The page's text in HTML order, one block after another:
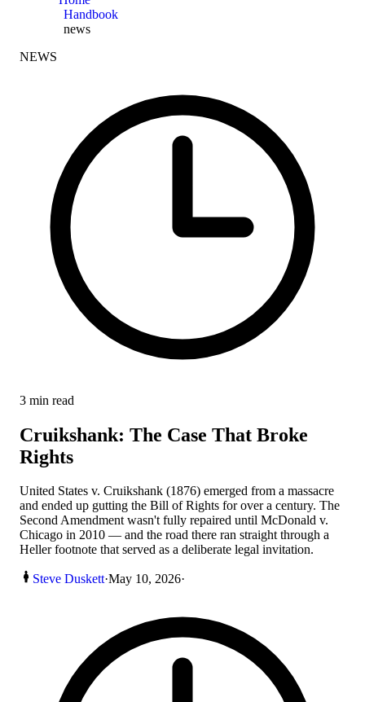
Handbook
news
NEWS
3 min read
Cruikshank: The Case That Broke
Rights
United States v. Cruikshank (1876) emerged from a massacre
and ended up gutting the Bill of Rights for over a century. The
Second Amendment wasn't fully repaired until McDonald v.
Chicago in 2010 — and the road there ran straight through a
Heller footnote that served as a deliberate legal invitation.
Steve Duskett·May 10, 2026·